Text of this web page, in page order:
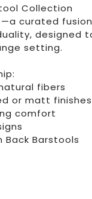
Collection
curated
designed
setting.
fibers
or matt finishes
comfort
Back Barstools